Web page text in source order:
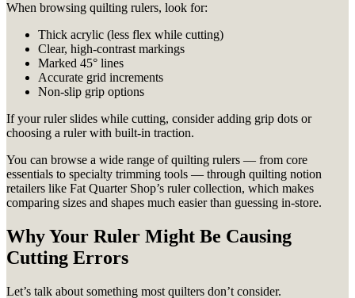
When browsing quilting rulers, look for:
Thick acrylic (less flex while cutting)
Clear, high-contrast markings
Marked 45° lines
Accurate grid increments
Non-slip grip options
If your ruler slides while cutting, consider adding grip dots or
choosing a ruler with built-in traction.
You can browse a wide range of quilting rulers — from core
essentials to specialty trimming tools — through quilting notion
retailers like Fat Quarter Shop’s ruler collection, which makes
comparing sizes and shapes much easier than guessing in-store.
Why Your Ruler Might Be Causing
Cutting Errors
Let’s talk about something most quilters don’t consider.